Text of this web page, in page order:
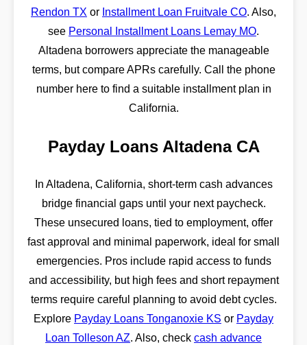
Rendon TX or Installment Loan Fruitvale CO. Also,
see Personal Installment Loans Lemay MO.
Altadena borrowers appreciate the manageable
terms, but compare APRs carefully. Call the phone
number here to find a suitable installment plan in
California.
Payday Loans Altadena CA
In Altadena, California, short-term cash advances
bridge financial gaps until your next paycheck.
These unsecured loans, tied to employment, offer
fast approval and minimal paperwork, ideal for small
emergencies. Pros include rapid access to funds
and accessibility, but high fees and short repayment
terms require careful planning to avoid debt cycles.
Explore Payday Loans Tonganoxie KS or Payday
Loan Tolleson AZ. Also, check cash advance